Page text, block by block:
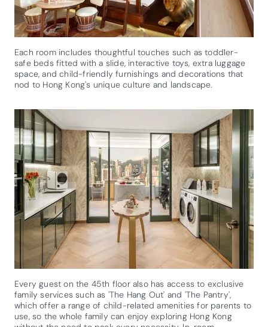
Each room includes thoughtful touches such as toddler-
safe beds fitted with a slide, interactive toys, extra luggage
space, and child-friendly furnishings and decorations that
nod to Hong Kong's unique culture and landscape.
Every guest on the 45th floor also has access to exclusive
family services such as 'The Hang Out' and 'The Pantry',
which offer a range of child-related amenities for parents to
use, so the whole family can enjoy exploring Hong Kong